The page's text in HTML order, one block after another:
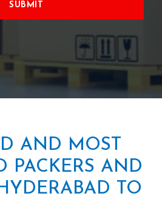
SUBMIT
AND MOST
PACKERS AND
TO